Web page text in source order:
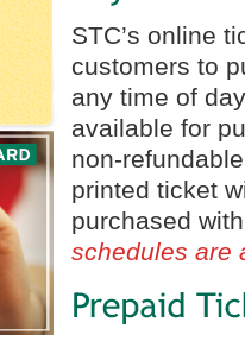
STC’s online
customers to
any time of
available for
non-
printed ticket
purchased
schedules are